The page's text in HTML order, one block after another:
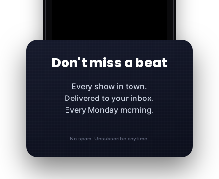
Don't miss a beat
Every show in town.
Delivered to your inbox.
Every Monday morning.
No spam. Unsubscribe anytime.